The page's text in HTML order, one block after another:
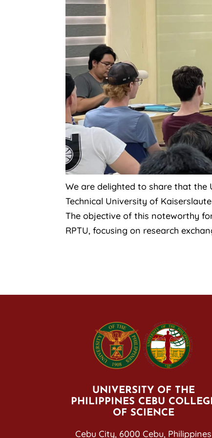
We are delighted to share that the
Technical University of
The objective of this noteworthy
RPTU, focusing on research
UNIVERSITY OF THE
PHILIPPINES CEBU
OF SCIENCE
Cebu City, 6000 Cebu, Philippines